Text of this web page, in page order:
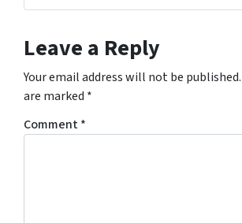
Leave a Reply
Your email address will not be published.
are marked *
Comment*